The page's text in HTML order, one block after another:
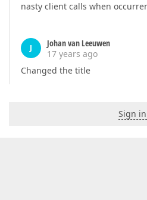
nasty client calls when
J
Johan van Leeuwen
17 years ago
Changed the title
Sign